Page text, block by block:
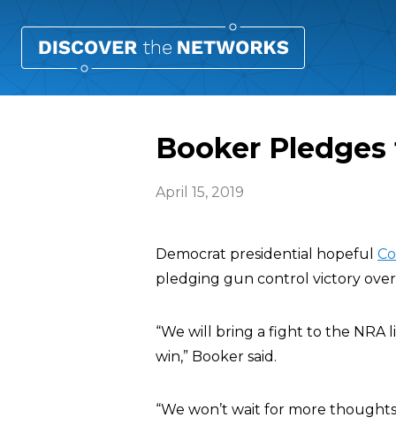
Booker Pledges
April 15, 2019
Democrat presidential hopeful
pledging gun control victory over
“We will bring a fight to the NRA
win,” Booker said.
“We won’t wait for more